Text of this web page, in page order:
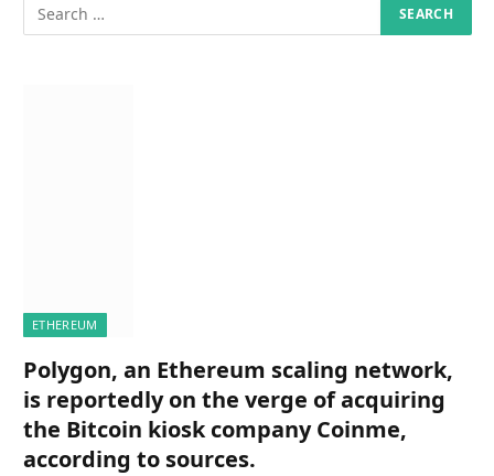
ETHEREUM
Polygon, an Ethereum scaling network,
is reportedly on the verge of acquiring
the Bitcoin kiosk company Coinme,
according to sources.